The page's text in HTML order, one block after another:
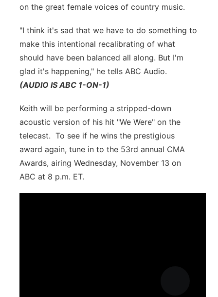
on the great female voices of country music.
"I think it's sad that we have to do something to
make this intentional recalibrating of what
should have been balanced all along. But I'm
glad it's happening," he tells ABC Audio.
(AUDIO IS ABC 1-ON-1)
Keith will be performing a stripped-down
acoustic version of his hit "We Were" on the
telecast. To see if he wins the prestigious
award again, tune in to the 53rd annual CMA
Awards, airing Wednesday, November 13 on
ABC at 8 p.m. ET.